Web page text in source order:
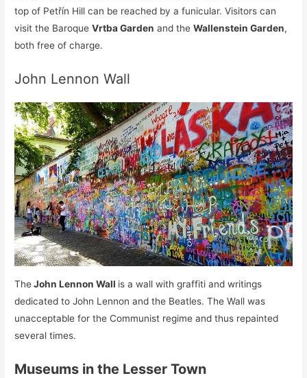
top of Petřín Hill can be reached by a funicular. Visitors can
visit the BaroqueVrtba Garden and theWallenstein Garden,
both free of charge.
John Lennon Wall
TheJohn Lennon Wall is a wall with graffiti and writings
dedicated to John Lennon and the Beatles. The Wall was
unacceptable for the Communist regime and thus repainted
several times.
Museums in the Lesser Town